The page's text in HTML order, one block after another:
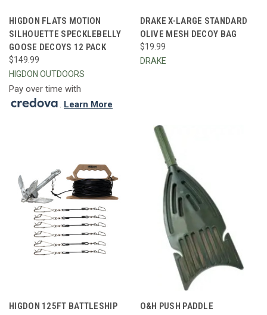
HIGDON FLATS MOTION
SILHOUETTE SPECKLEBELLY
GOOSE DECOYS 12 PACK
$149.99
HIGDON OUTDOORS
Pay over time with
. Learn More
DRAKE X-LARGE STANDARD
OLIVE MESH DECOY BAG
$19.99
DRAKE
HIGDON 125FT BATTLESHIP
O&H PUSH PADDLE